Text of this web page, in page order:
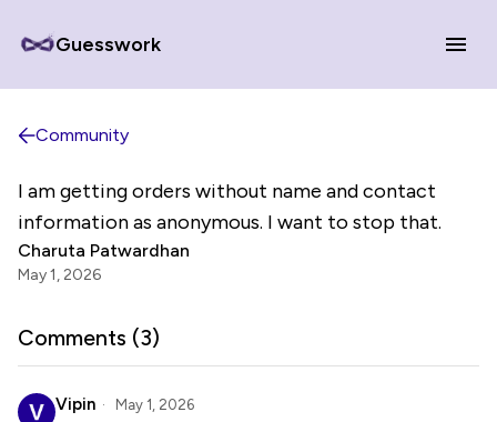
Guesswork
Community
I am getting orders without name and contact
information as anonymous. I want to stop that.
Charuta Patwardhan
May 1, 2026
Comments (3)
Vipin May 1, 2026